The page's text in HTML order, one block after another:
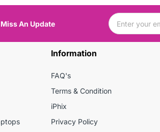
An Update
Information
FAQ's
Terms & Condition
iPhix
Privacy Policy